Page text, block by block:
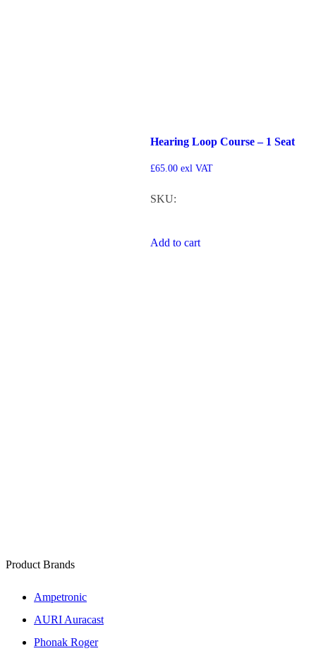
Hearing Loop Course – 1 Seat
£65.00exl VAT
SKU:
Add to cart
Product Brands
Ampetronic
AURI Auracast
Phonak Roger